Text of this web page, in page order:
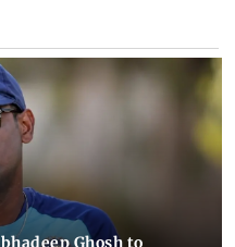
Ghosh to